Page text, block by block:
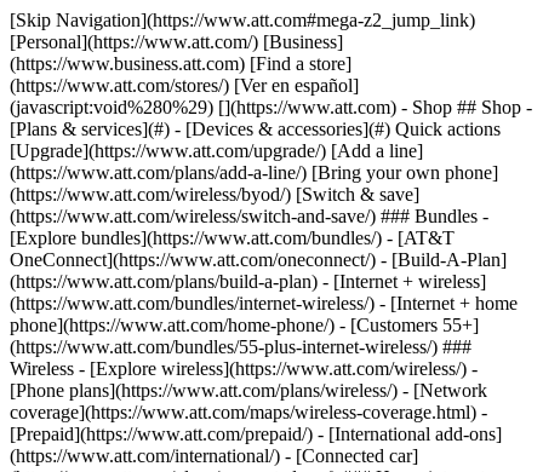
[Skip Navigation](https://www.att.com#mega-z2_jump_link) [Personal](https://www.att.com/) [Business](https://www.business.att.com) [Find a store](https://www.att.com/stores/) [Ver en español](javascript:void%280%29) [](https://www.att.com) - Shop ## Shop - [Plans & services](#) - [Devices & accessories](#) Quick actions [Upgrade](https://www.att.com/upgrade/) [Add a line](https://www.att.com/plans/add-a-line/) [Bring your own phone](https://www.att.com/wireless/byod/) [Switch & save](https://www.att.com/wireless/switch-and-save/) ### Bundles - [Explore bundles](https://www.att.com/bundles/) - [AT&T OneConnect](https://www.att.com/oneconnect/) - [Build-A-Plan](https://www.att.com/plans/build-a-plan) - [Internet + wireless](https://www.att.com/bundles/internet-wireless/) - [Internet + home phone](https://www.att.com/home-phone/) - [Customers 55+](https://www.att.com/bundles/55-plus-internet-wireless/) ### Wireless - [Explore wireless](https://www.att.com/wireless/) - [Phone plans](https://www.att.com/plans/wireless/) - [Network coverage](https://www.att.com/maps/wireless-coverage.html) - [Prepaid](https://www.att.com/prepaid/) - [International add-ons](https://www.att.com/international/) - [Connected car](https://www.att.com/plans/connected-car/) ### Home internet - [Explore home internet](https://www.att.com/internet/) - [Check availability](https://www.att.com/buy/internet/plans/) - [AT&T Fiber](https://www.att.com/internet/fiber/) - [AT&T Internet Air](https://www.att.com/internet/internet-air/) - [Home phone](https://www.att.com/home-phone/services/) [__Save big on everything__ __back-to-school__ \ Shop deals](https://www.att.com/deals/back-to-school/) New arrivals [Samsung Galaxy Z Fold8](https://www.att.com/buy/phones/samsung-galaxy-z-fold8.html) [iPhone 17 Pro](https://www.att.com/buy/phones/apple-iphone-17-pro.html) [AirPods Pro 3](https://www.att.com/buy/accessories/Headphones/apple-airpods-pro-3.html) [Google Pixel 10 Pro](https://www.att.com/buy/phones/google-pixel-10-pro.html) ### Devices - [Phones](https://www.att.com/buy/phones/) - [Prepaid phones](https://www.att.com/buy/prepaid-phones/) - [Tablets](https://www.att.com/buy/tablets/) - [Smartwatches](https://www.att.com/buy/wearables/) - [AT&T Certified Pre-Owned](https://www.att.com/buy/phones/browse/att-certified-preowned) ### Accessories - [Shop all accessories](https://www.att.com/accessories/) - [Cases](https://www.att.com/buy/accessories/browse/cases/) - [Chargers](https://www.att.com/buy/accessories/browse/chargers/) - [Screen protectors](https://www.att.com/buy/accessories/browse/screen-protectors/) - [Headphones](https://www.att.com/buy/accessories/browse/headphones/) ### Brands - [Apple](https://www.att.com/buy/phones/browse/apple/) - [Samsung](https://www.att.com/buy/phones/browse/samsung/) - [Motorola](https://www.att.com/buy/phones/browse/motorola/) - [Google](https://www.att.com/buy/phones/browse/google/) - [Meta](https://www.att.com/buy/accessories/browse/all/meta/) [__Get the new Samsung Galaxy Z Fold8 for $0 with eligible trade-in__ \ Preorder](https://www.att.com/buy/phones/samsung-galaxy-z-fold8.html) - Deals ## Deals - [New & featured](#) - [Customer discounts](#) Featured [Shop all deals](https://www.att.com/deals/) [Wireless deals](https://www.att.com/deals/cell-phone-deals/) [Internet deals](https://www.att.com/deals/internet/) [Trade-in offers](https://www.att.com/buy/phones/browse/tradeinoffer/) [No trade-in offers](https://www.att.com/buy/phones/browse/nontradeinoffer/) ### Trending deals - [Samsung Galaxy](https://www.att.com/buy/phones/browse/samsung_hasdeals_value_nontradeinoffer_tradeinoffer/) - [Apple iPhone](https://www.att.com/buy/phones/browse/apple_hasdeals_value_nontradeinoffer_tradeinoffer/) - [Under $50](https://www.att.com/buy/accessories/browse/all/price-range-25-50_price-range-5-25_5-and-under/) - [Back-to-school deals](https://www.att.com/deals/back-to-school/) ### Device & accessory deals - [Phones](https://www.att.com/buy/phones/browse/hasdeals_value_nontradeinoffer_tradeinoffer/) - [Prepaid phones](https://www.att.com/buy/prepaid-phones/browse/hasdeals/) - [Tablets](https://www.att.com/buy/tablets/browse/hasdeals_nontradeinoffer/) - [Smartwatches](https://www.att.com/buy/wearables/browse/hasdeals_nontradeinoffer/) - [Accessory deals](https://www.att.com/buy/accessories/browse/all/deals/) ### Subscriptions - [AT&T OneConnect](https://www.att.com/oneconnect/) [__Switch to AT&T and learn how to get up to $800/line to break your contract__ \ Shop now](https://www.att.com/buy/phones/) ### Discounts by occupation - [Business employees](https://www.att.com/verification/signaturehub/#employment) - [Military & veterans](https://www.att.com/offers/discount-program/military-discount/) - [Teachers](https://www.att.com/offers/discount-program/teacher/) - [Nurses & physicians](https://www.att.com/verification/signaturehub/#medical) - [Active responders](https://www.att.com/firstnetandfamily/) ### Discounts by affiliation - [Customers 55+](https://www.att.com/verification/signaturehub/#age) - [Retired responders](https://www.att.com/offers/discount-program/retired-responders/) - [Union workers](https://www.att.com/offers/discount-program/union-discount/) - [Students](https://www.att.com/verification/signaturehub/#student) ### Partner savings - [Credit card discount](https://www.att.com/deals/att-points-plus-citi/) - [&More Benefits](https://andmorebenefits.att.com/root-discovery) [__Teachers: Save up to $150/line and up to 20% on plans__ \ Learn more](https://www.att.com/offers/discount-program/teacher/) - AT&T Difference ## AT&T Difference - [Our competitive edge](#) ### Why choose us - [AT&T Guarantee](https://www.att.com/why-att/guarantee/) - [Why AT&T](https://www.att.com/why-att/) - [AT&T vs. T-Mobile & Verizon](https://www.att.com/wireless/switch-and-save/#compare-us) - [AT&T Fiber vs. Spectrum & Xfinity](https://www.att.com/internet/fiber/#compare-us) - [Try AT&T for free](https://www.att.com/wireless/free-trial/) - [Switch & save](https://www.att.com/wireless/switch-and-save/) ### Exceptional coverage - [5G coverage map](https://www.att.com/maps/wireless-coverage.html) - [Fiber coverage map](https://www.att.com/internet/fiber/coverage-map/) [__America’s best guarantee__ \ Learn more](https://www.att.com/why-att/guarantee/) - Support ## Support - [Bill & account](#) - [Wireless](#) - [Internet](#) Quick actions [View all support](https://www.att.com/support/) [Go to my account](https://www.att.com/acctmgmt/overview) [Payment center](https://www.att.com/acctmgmt/mypaymentcenter) [Billing center](https://www.att.com/acctmgmt/billing/mybillingcenter) ### Bill & payments - [Understand your bill](https://www.att.com/support/my-account/understand-your-bill/) - [Find out why your bill changed](https://www.att.com/support/article/my-account/KM1051879/) - [Set up and manage AutoPay](https://www.att.com/acctmgmt/mypaymentcenter?intent=MANAGEAUTOPAY) - [View device installments](https://www.att.com/acctmgmt/payment/installmentplandetails) - [Pay without signing in](https://www.att.com/acctmgmt/fastpmt/fastpay) ### Account - [Change or reset password](https://www.att.com/support/article/my-account/KM1008941/) - [Add or remove accounts](https://www.att.com/support/article/my-account/KM1008925/) - [Move internet service](https://www.att.com/help/moving/) - [View my orders and claims](https://www.att.com/orders/history) - [More account help](https://www.att.com/support/my-account/) [__America’s best guarantee__ \ Learn more](https://www.att.com/why-att/guarantee/) Quick actions [Manage my wireless service](https://www.att.com/acctmgmt/mywireless) [Track my order](https://www.att.com/orders/history) [Add AT&T International Day Pass](https://www.att.com/acctmgmt/signin?intent=DEEPLINK&soc=IRRLHDF&level=CAT&source=ILC242589969&wtExtndSource=Megamenu) ### My device - [Check my usage](https://www.att.com/acctmgmt/usage/mysummary) - [Manage add-ons](https://www.att.com/acctmgmt/wireless/manage-addon) - [Change my plan](https://www.att.com/acctmgmt/mywireless/manageplan/) - [Add a line](https://www.att.com/buy/postpaid/?wlsfi=AL) - [Check upgrade eligibility](https://www.att.com/buy/postpaid/?wlsfi=up) - [Activate a wireless device](https://www.att.com/support/how-to/wireless/get-started/) ### Device options - [Manage eSIM](https://www.att.com/acctmgmt/wireless/manage-esim) - [Suspend wireless service](https://www.att.com/acctmgmt/wireless/suspend) - [Transfer a number to AT&T](https://www.att.com/acctmgmt/wireless/transfer-number) - [Change phone number](https://www.att.com/acctmgmt/wireless/change-number) - [Unlock a device](https://www.att.com/acctmgmt/wireless/device-unlock) ### Wireless help - [Check for outages](https://www.att.com/outages/) - [Use device hotspot](https://www.att.com/support/article/wireless/KM1009376/) - [Device protection & warranty](https://www.att.com/support/device-protection-warranty/) - [More wireless help](https://www.att.com/support/wireless/) [__America’s best guarantee__ \ Learn more](https://www.att.com/why-att/guarantee/) Quick actions [Manage my internet service](https://www.att.com/acctmgmt/myinternet) [Track my order](https://www.att.com/orders/history) [Get help moving](https://www.att.com/help/moving/) ### Equipment - [Restart a gateway](https://www.att.com/support/article/u-verse-high-speed-internet/KM1010361/) - [Find Wi-Fi info](https://www.att.com/support/article/internet/KM1203150/) - [Run inter